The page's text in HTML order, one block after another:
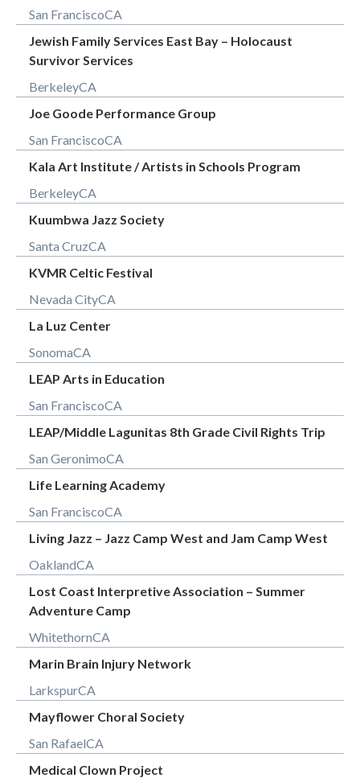
San FranciscoCA
Jewish Family Services East Bay – Holocaust
Survivor Services
BerkeleyCA
Joe Goode Performance Group
San FranciscoCA
Kala Art Institute / Artists in Schools Program
BerkeleyCA
Kuumbwa Jazz Society
Santa CruzCA
KVMR Celtic Festival
Nevada CityCA
La Luz Center
SonomaCA
LEAP Arts in Education
San FranciscoCA
LEAP/Middle Lagunitas 8th Grade Civil Rights Trip
San GeronimoCA
Life Learning Academy
San FranciscoCA
Living Jazz – Jazz Camp West and Jam Camp West
OaklandCA
Lost Coast Interpretive Association – Summer
Adventure Camp
WhitethornCA
Marin Brain Injury Network
LarkspurCA
Mayflower Choral Society
San RafaelCA
Medical Clown Project